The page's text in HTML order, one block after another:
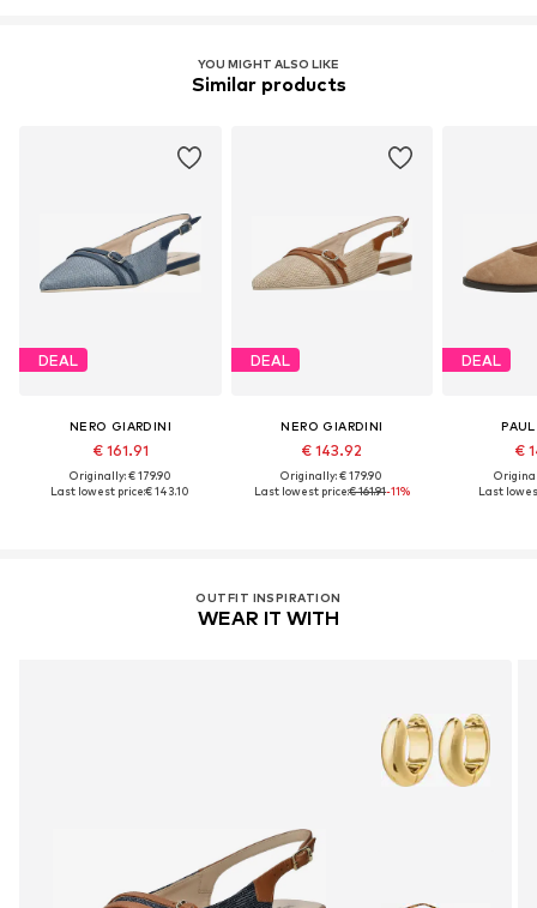
YOU MIGHT ALSO LIKE
Similar products
DEAL
NERO GIARDINI
€ 161.91
Originally: € 179.90
Last lowest price:€ 143.10
DEAL
NERO GIARDINI
€ 143.92
Originally: € 179.90
Last lowest price:€ 161.91-11%
DEAL
€
Last
OUTFIT INSPIRATION
WEAR IT WITH